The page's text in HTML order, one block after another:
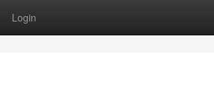
Login